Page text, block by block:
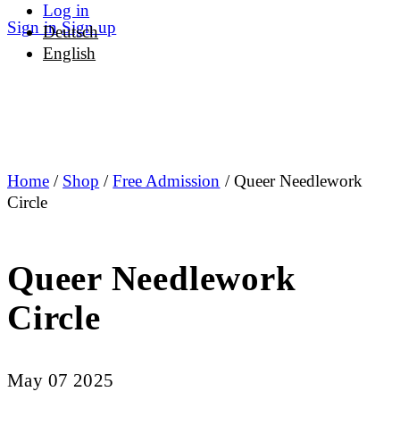
Sign in Sign up
Log in
Deutsch
English
Home / Shop /Free Admission / Queer Needlework
Circle
Queer Needlework
Circle
May 07 2025